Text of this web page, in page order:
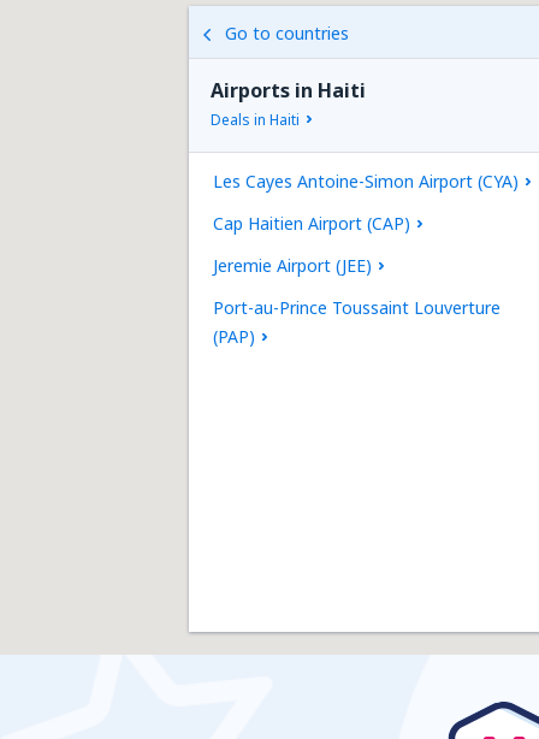
Go to countries
Airports in Haiti
Deals in Haiti
Les Cayes Antoine-Simon Airport (CYA)
Cap Haitien Airport (CAP)
Jeremie Airport (JEE)
Port-au-Prince Toussaint Louverture
(PAP)